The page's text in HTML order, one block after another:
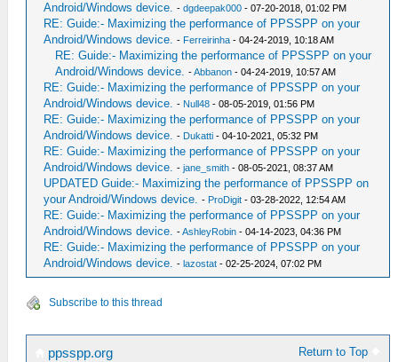
Android/Windows device. -dgdeepak000 - 07-20-2018, 01:02 PM
RE: Guide:- Maximizing the performance of PPSSPP on your
Android/Windows device. - Ferreirinha - 04-24-2019, 10:18 AM
RE: Guide:- Maximizing the performance of PPSSPP on your
Android/Windows device. -Abbanon - 04-24-2019, 10:57 AM
RE: Guide:- Maximizing the performance of PPSSPP on your
Android/Windows device. - Null48 - 08-05-2019, 01:56 PM
RE: Guide:- Maximizing the performance of PPSSPP on your
Android/Windows device. - Dukatti - 04-10-2021, 05:32 PM
RE: Guide:- Maximizing the performance of PPSSPP on your
Android/Windows device. -jane_smith - 08-05-2021, 08:37 AM
UPDATED Guide:- Maximizing the performance of PPSSPP on
your Android/Windows device. - ProDigit - 03-28-2022, 12:54 AM
RE: Guide:- Maximizing the performance of PPSSPP on your
Android/Windows device. -AshleyRobin - 04-14-2023, 04:36 PM
RE: Guide:- Maximizing the performance of PPSSPP on your
Android/Windows device. -lazostat - 02-25-2024, 07:02 PM
Subscribe to this thread
Return to Top
ppsspp.org